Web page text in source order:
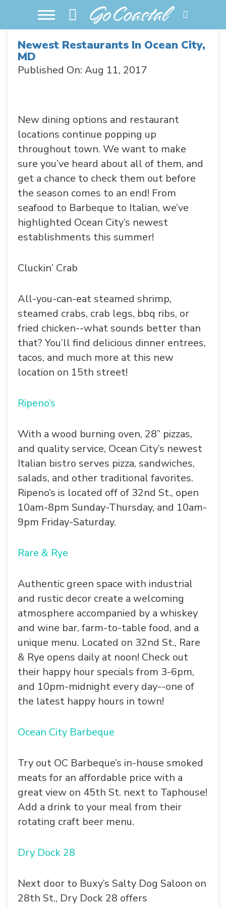
Newest Restaurants In Ocean City,
MD
Published On: Aug 11, 2017
New dining options and restaurant
locations continue popping up
throughout town. We want to make
sure you’ve heard about all of them, and
get a chance to check them out before
the season comes to an end! From
seafood to Barbeque to Italian, we’ve
highlighted Ocean City’s newest
establishments this summer!
Cluckin’ Crab
All-you-can-eat steamed shrimp,
steamed crabs, crab legs, bbq ribs, or
fried chicken--what sounds better than
that? You’ll find delicious dinner entrees,
tacos, and much more at this new
location on 15th street!
Ripeno’s
With a wood burning oven, 28” pizzas,
and quality service, Ocean City’s newest
Italian bistro serves pizza, sandwiches,
salads, and other traditional favorites.
Ripeno’s is located off of 32nd St., open
10am-8pm Sunday-Thursday, and 10am-
9pm Friday-Saturday.
Rare & Rye
Authentic green space with industrial
and rustic decor create a welcoming
atmosphere accompanied by a whiskey
and wine bar, farm-to-table food, and a
unique menu. Located on 32nd St., Rare
& Rye opens daily at noon! Check out
their happy hour specials from 3-6pm,
and 10pm-midnight every day--one of
the latest happy hours in town!
Ocean City Barbeque
Try out OC Barbeque’s in-house smoked
meats for an affordable price with a
great view on 45th St. next to Taphouse!
Add a drink to your meal from their
rotating craft beer menu.
Dry Dock 28
Next door to Buxy’s Salty Dog Saloon on
28th St., Dry Dock 28 offers